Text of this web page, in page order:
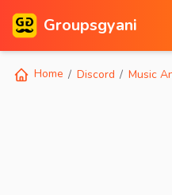
Groupsgyani
Home Discord Music